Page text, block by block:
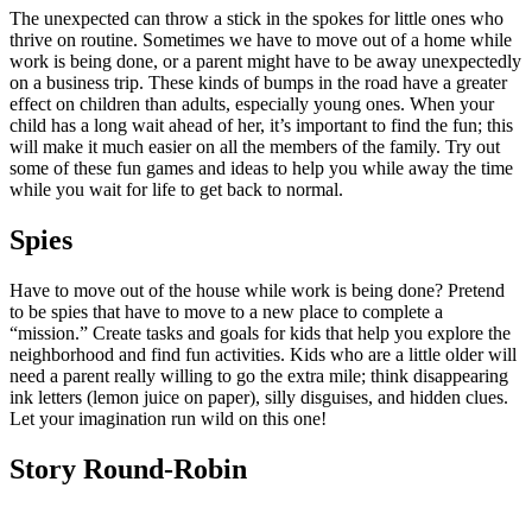
The unexpected can throw a stick in the spokes for little ones who
thrive on routine. Sometimes we have to move out of a home while
work is being done, or a parent might have to be away unexpectedly
on a business trip. These kinds of bumps in the road have a greater
effect on children than adults, especially young ones. When your
child has a long wait ahead of her, it’s important to find the fun; this
will make it much easier on all the members of the family. Try out
some of these fun games and ideas to help you while away the time
while you wait for life to get back to normal.
Spies
Have to move out of the house while work is being done? Pretend
to be spies that have to move to a new place to complete a
“mission.” Create tasks and goals for kids that help you explore the
neighborhood and find fun activities. Kids who are a little older will
need a parent really willing to go the extra mile; think disappearing
ink letters (lemon juice on paper), silly disguises, and hidden clues.
Let your imagination run wild on this one!
Story Round-Robin